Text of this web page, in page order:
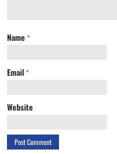
Name *
Email *
Website